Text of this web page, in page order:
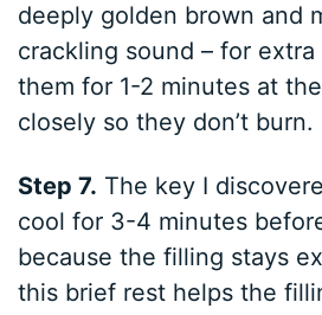
deeply golden brown and
crackling sound – for
them for 1-2 minutes at
closely so they don’t burn.
Step 7. The key I
cool for 3-4 minutes
because the filling stays
this brief rest helps the